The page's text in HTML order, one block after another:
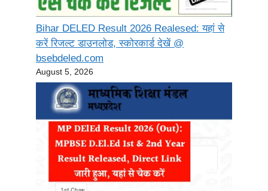
Bihar DELED Result 2026 Realesed: यहां से
करें रिजल्ट डाउनलोड, स्कोरकार्ड देखें @
bsebdeled.com
August 5, 2026